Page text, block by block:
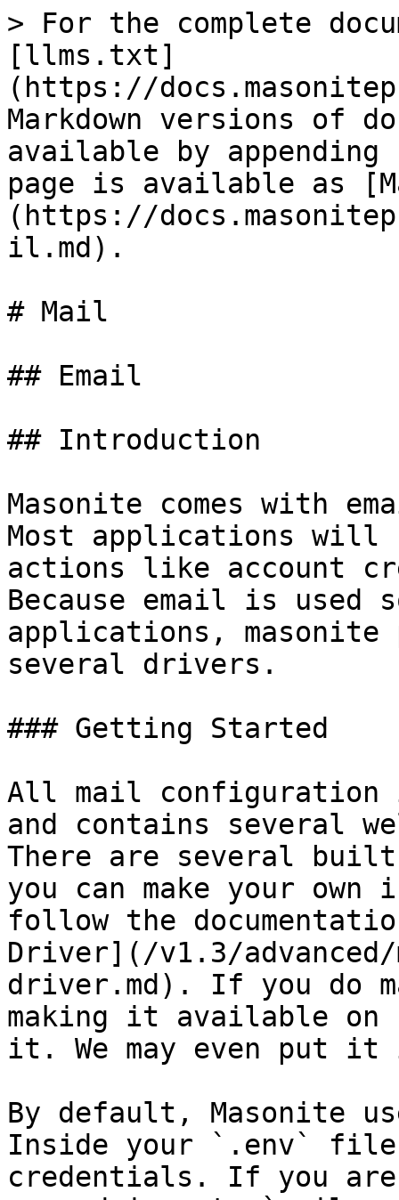
> For the complete
[llms.txt]
(https://
Markdown versions of
available by
page is available as
(https://
il.md).
# Mail
## Email
## Introduction
Masonite comes with
Most applications will
actions like account
Because email is used
applications,
several drivers.
### Getting Started
All mail
and contains several
There are several
you can make your
follow the
Driver](/v1.3/
driver.md). If you do
making it available
it. We may even put
By default, Masonite
Inside your `.env`
credentials. If you are